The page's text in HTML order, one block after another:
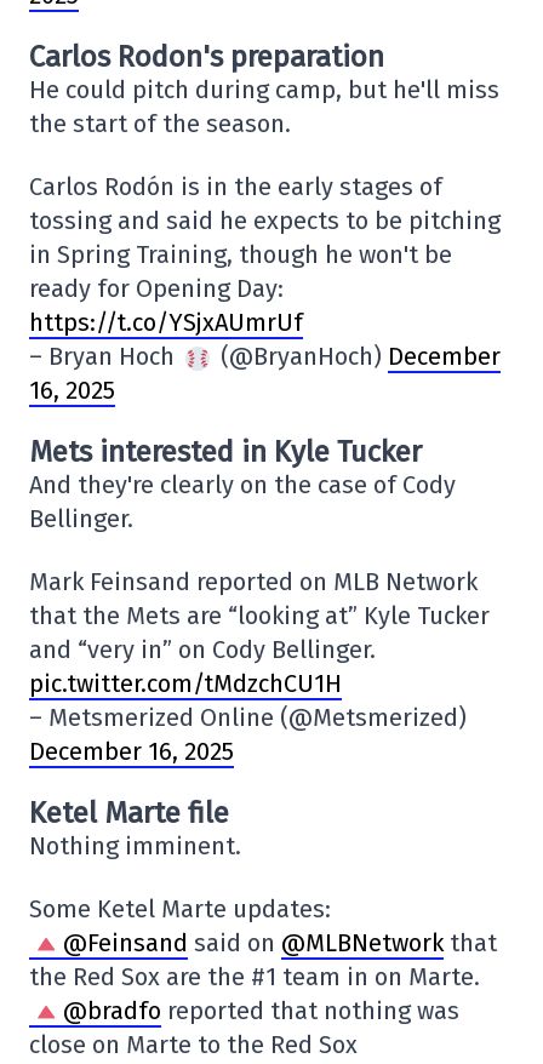
Carlos Rodon's preparation
He could pitch during camp, but he'll miss
the start of the season.
Carlos Rodón is in the early stages of
tossing and said he expects to be pitching
in Spring Training, though he won't be
ready for Opening Day:
https://t.co/YSjxAUmrUf
– Bryan Hoch
(@BryanHoch) December
16, 2025
Mets interested in Kyle Tucker
And they're clearly on the case of Cody
Bellinger.
Mark Feinsand reported on MLB Network
that the Mets are “looking at” Kyle Tucker
and “very in” on Cody Bellinger.
pic.twitter.com/tMdzchCU1H
– Metsmerized Online (@Metsmerized)
December 16, 2025
Ketel Marte file
Nothing imminent.
Some Ketel Marte updates:
@Feinsand said on @MLBNetworkthat
the Red Sox are the #1 team in on Marte.
@bradfo reported that nothing was
close on Marte to the Red Sox